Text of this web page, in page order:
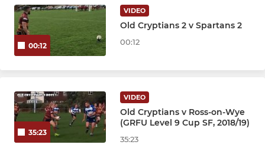
00:12
VIDEO
Old Cryptians 2 v Spartans 2
00:12
35:23
VIDEO
Old Cryptians v Ross-on-Wye
(GRFU Level 9 Cup SF, 2018/19)
35:23